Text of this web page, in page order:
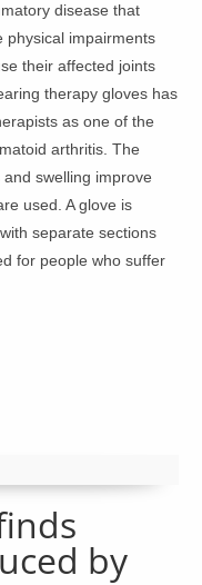
disease that
physical impairments
their affected joints
therapy gloves has
as one of the
arthritis. The
swelling improve
used. A glove is
separate sections
for people who suffer
by